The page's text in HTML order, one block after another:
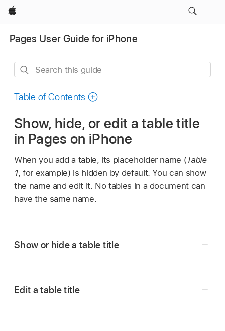
Apple
Pages User Guide for iPhone
Search
guide
Table of Contents
Show, hide, or edit a table title
in Pages on iPhone
When you add a table, its placeholder name (Table
1, for example) is hidden by default. You can show
the name and edit it. No tables in a document can
have the same name.
Show or hide a table title
then tap
.
Tap Table, then tap to turn Table Title on or off.
Edit a table title